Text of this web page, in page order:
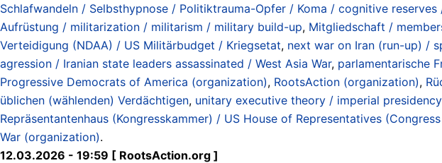
Schlafwandeln / Selbsthypnose / Politiktrauma-Opfer / Koma / cognitive
Aufrüstung / militarization / militarism / military build-up, Mitgliedschaft /
Verteidigung (NDAA) / US Militärbudget / Kriegsetat, next war on Iran (run-up) /
agression / Iranian state leaders assassinated / West Asia War, parlamentarische
Progressive Democrats of America (organization), RootsAction (organization),
üblichen (wählenden) Verdächtigen, unitary executive theory / imperial
Repräsentantenhaus (Kongresskammer) / US House of Representatives
War (organization).
12.03.2026 - 19:59 [ RootsAction.org ]